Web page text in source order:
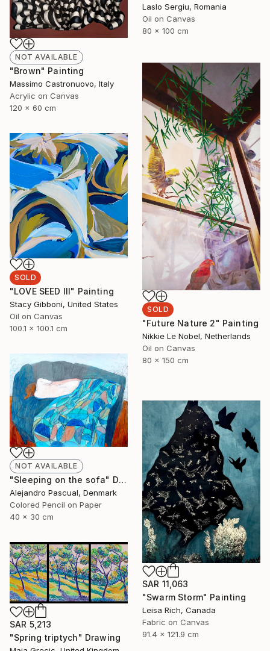
Laslo Sergiu, Romania
Oil on Canvas
80 x 100 cm
NOT AVAILABLE
"Brown" Painting
Massimo Castronuovo, Italy
Acrylic on Canvas
120 x 60 cm
SOLD
"Future Nature 2" Painting
Nikkie Le Nobel, Netherlands
Oil on Canvas
80 x 150 cm
SOLD
"LOVE SEED III" Painting
Stacy Gibboni, United States
Oil on Canvas
100.1 x 100.1 cm
NOT AVAILABLE
"Sleeping on the sofa" Drawing
Alejandro Pascual, Denmark
Colored Pencil on Paper
40 x 30 cm
SAR 11,063
"Swarm Storm" Painting
Leisa Rich, Canada
Fabric on Canvas
91.4 x 121.9 cm
SAR 5,213
"Spring triptych" Drawing